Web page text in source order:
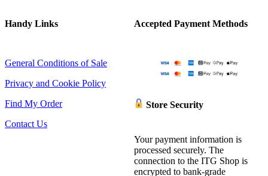
Handy Links
General Conditions of Sale
Privacy and Cookie Policy
Find My Order
Contact Us
Accepted Payment Methods
Store Security
Your payment information is
processed securely. The
connection to the ITG Shop is
encrypted to bank-grade